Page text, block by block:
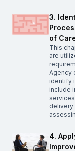
3.
of
This
are
Agency
identify
include
delivery
4.